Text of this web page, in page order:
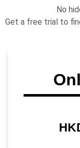
No
Get a free trial to